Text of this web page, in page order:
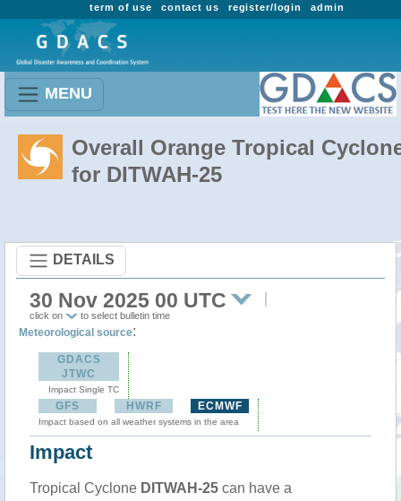
admin
register/login
contact us
term of use
MENU
Overall Orange Tropical
for DITWAH-25
DETAILS
30 Nov 2025 00 UTC
click on to select bulletin time
Meteorological source:
GDACS
JTWC
Impact Single TC
GFS HWRF ECMWF
Impact based on all weather systems in the area
Impact
Tropical Cyclone DITWAH-25 can have a